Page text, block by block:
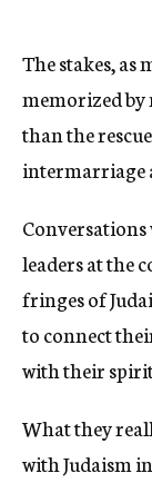
The stakes, as
memorized by
than the
intermarriage
leaders at the
fringes of
to connect
with their
What they
with Judaism